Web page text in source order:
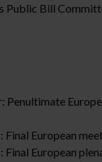
Public Bill
Penultimate
Final European
European